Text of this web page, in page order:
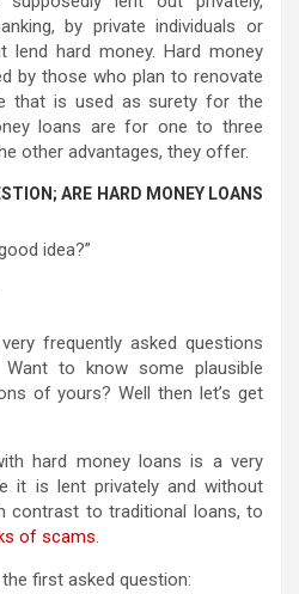
by private individuals or
lend hard money. Hard money
by those who plan to renovate
that is used as surety for the
loans are for one to three
other advantages, they offer.
ARE HARD MONEY LOANS
idea?”
frequently asked questions
to know some plausible
of yours? Well then let’s get
hard money loans is a very
it is lent privately and without
contrast to traditional loans, to
of scams.
first asked question: